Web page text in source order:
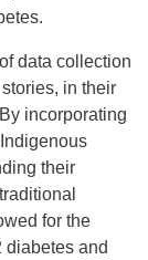
data collection
in their
incorporating
their
for the
diabetes and